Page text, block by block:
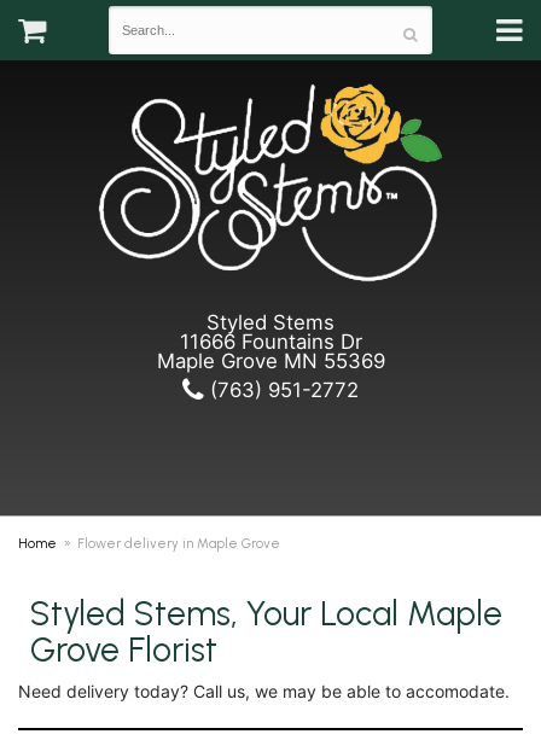
Styled Stems
11666 Fountains Dr
Maple Grove MN 55369
(763) 951-2772
Home Flower delivery in Maple Grove
Styled Stems, Your Local Maple
Grove Florist
Need delivery today? Call us, we may be able to accomodate.